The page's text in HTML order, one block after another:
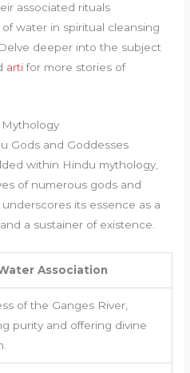
associated rituals
water in spiritual cleansing
deeper into the subject
artifor more stories of
Gods and Goddesses
within Hindu mythology,
of numerous gods and
its essence as a
a sustainer of existence.
Association
of the Ganges River,
purity and offering divine